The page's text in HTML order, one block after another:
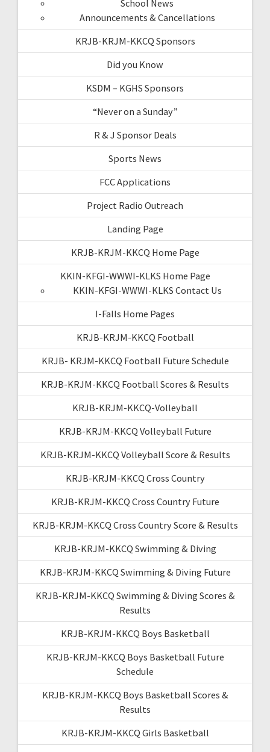
School News
Announcements & Cancellations
KRJB-KRJM-KKCQ Sponsors
Did you Know
KSDM – KGHS Sponsors
“Never on a Sunday”
R & J Sponsor Deals
Sports News
FCC Applications
Project Radio Outreach
Landing Page
KRJB-KRJM-KKCQ Home Page
KKIN-KFGI-WWWI-KLKS Home Page
KKIN-KFGI-WWWI-KLKS Contact Us
I-Falls Home Pages
KRJB-KRJM-KKCQ Football
KRJB- KRJM-KKCQ Football Future Schedule
KRJB-KRJM-KKCQ Football Scores & Results
KRJB-KRJM-KKCQ-Volleyball
KRJB-KRJM-KKCQ Volleyball Future
KRJB-KRJM-KKCQ Volleyball Score & Results
KRJB-KRJM-KKCQ Cross Country
KRJB-KRJM-KKCQ Cross Country Future
KRJB-KRJM-KKCQ Cross Country Score & Results
KRJB-KRJM-KKCQ Swimming & Diving
KRJB-KRJM-KKCQ Swimming & Diving Future
KRJB-KRJM-KKCQ Swimming & Diving Scores &
Results
KRJB-KRJM-KKCQ Boys Basketball
KRJB-KRJM-KKCQ Boys Basketball Future
Schedule
KRJB-KRJM-KKCQ Boys Basketball Scores &
Results
KRJB-KRJM-KKCQ Girls Basketball